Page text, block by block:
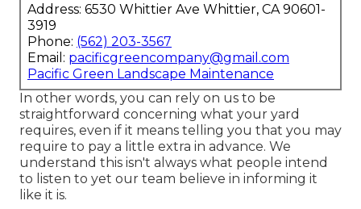
Address: 6530 Whittier Ave Whittier, CA 90601-
3919
Phone: (562) 203-3567
Email: pacificgreencompany@gmail.com
Pacific Green Landscape Maintenance
In other words, you can rely on us to be
straightforward concerning what your yard
requires, even if it means telling you that you may
require to pay a little extra in advance. We
understand this isn't always what people intend
to listen to yet our team believe in informing it
like it is.